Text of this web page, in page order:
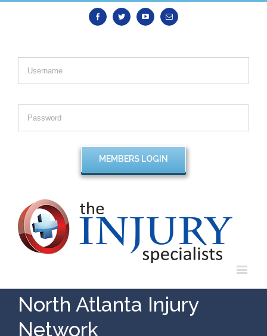
FacebookTwitter YoutubeEmail
North Atlanta Injury
Network